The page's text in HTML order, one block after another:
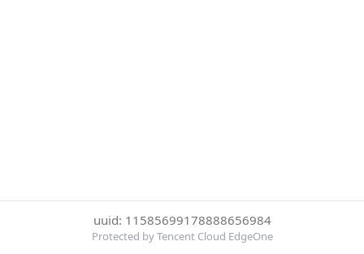
uuid: 11585699178888656984
Protected by Tencent Cloud EdgeOne